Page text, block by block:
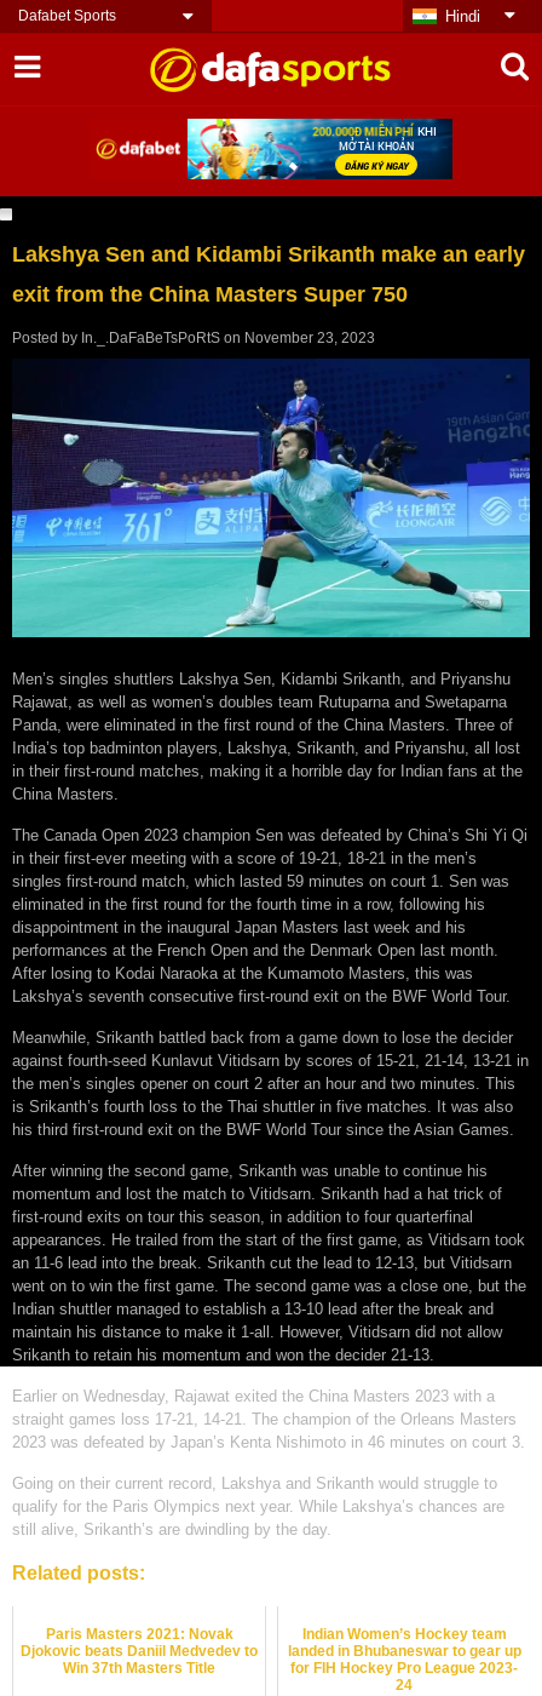
Dafabet Sports Hindi
Lakshya Sen and Kidambi Srikanth make an early
exit from the China Masters Super 750
Posted by In._.DaFaBeTsPoRtS on November 23, 2023
Men’s singles shuttlers Lakshya Sen, Kidambi Srikanth, and Priyanshu
Rajawat, as well as women’s doubles team Rutuparna and Swetaparna
Panda, were eliminated in the first round of the China Masters. Three of
India’s top badminton players, Lakshya, Srikanth, and Priyanshu, all lost
in their first-round matches, making it a horrible day for Indian fans at the
China Masters.
The Canada Open 2023 champion Sen was defeated by China’s Shi Yi Qi
in their first-ever meeting with a score of 19-21, 18-21 in the men’s
singles first-round match, which lasted 59 minutes on court 1. Sen was
eliminated in the first round for the fourth time in a row, following his
disappointment in the inaugural Japan Masters last week and his
performances at the French Open and the Denmark Open last month.
After losing to Kodai Naraoka at the Kumamoto Masters, this was
Lakshya’s seventh consecutive first-round exit on the BWF World Tour.
Meanwhile, Srikanth battled back from a game down to lose the decider
against fourth-seed Kunlavut Vitidsarn by scores of 15-21, 21-14, 13-21 in
the men’s singles opener on court 2 after an hour and two minutes. This
is Srikanth’s fourth loss to the Thai shuttler in five matches. It was also
his third first-round exit on the BWF World Tour since the Asian Games.
After winning the second game, Srikanth was unable to continue his
momentum and lost the match to Vitidsarn. Srikanth had a hat trick of
first-round exits on tour this season, in addition to four quarterfinal
appearances. He trailed from the start of the first game, as Vitidsarn took
an 11-6 lead into the break. Srikanth cut the lead to 12-13, but Vitidsarn
went on to win the first game. The second game was a close one, but the
Indian shuttler managed to establish a 13-10 lead after the break and
maintain his distance to make it 1-all. However, Vitidsarn did not allow
Srikanth to retain his momentum and won the decider 21-13.
Earlier on Wednesday, Rajawat exited the China Masters 2023 with a
straight games loss 17-21, 14-21. The champion of the Orleans Masters
2023 was defeated by Japan’s Kenta Nishimoto in 46 minutes on court 3.
Going on their current record, Lakshya and Srikanth would struggle to
qualify for the Paris Olympics next year. While Lakshya’s chances are
still alive, Srikanth’s are dwindling by the day.
Related posts:
Paris Masters 2021: Novak
Djokovic beats Daniil Medvedev to
Win 37th Masters Title
Indian Women’s Hockey team
landed in Bhubaneswar to gear up
for FIH Hockey Pro League 2023-
24